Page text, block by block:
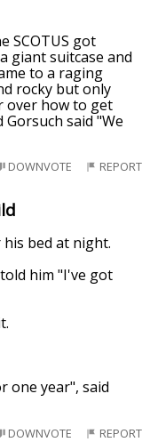
SCOTUS got
giant suitcase and
to a raging
rocky but only
over how to get
said "We
DOWNVOTE REPORT
bed at night.
him "I've got
one year", said
DOWNVOTE REPORT